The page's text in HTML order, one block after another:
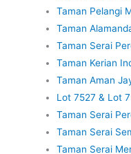
Taman Pelangi
Taman
Taman Serai
Taman Kerian
Taman Aman
Lot 7527 & Lot
Taman Serai
Taman Serai
Taman Serai